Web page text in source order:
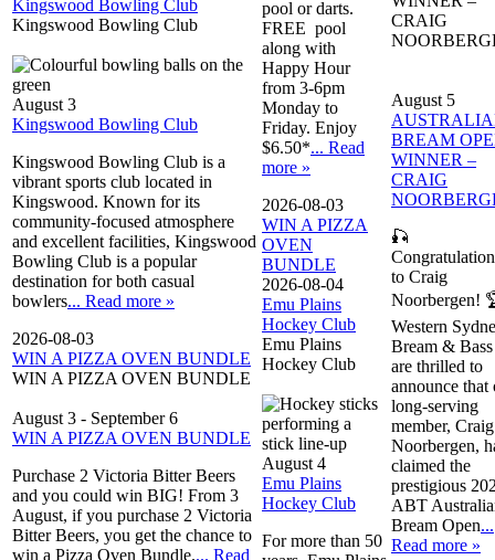
Kingswood Bowling Club
Kingswood Bowling Club
August 3
Kingswood Bowling Club
Kingswood Bowling Club is a
vibrant sports club located in
Kingswood. Known for its
community-focused atmosphere
and excellent facilities, Kingswood
Bowling Club is a popular
destination for both casual
bowlers... Read more »
2026-08-03
WIN A PIZZA OVEN BUNDLE
WIN A PIZZA OVEN BUNDLE
August 3 - September 6
WIN A PIZZA OVEN BUNDLE
Purchase 2 Victoria Bitter Beers
and you could win BIG! From 3
August, if you purchase 2 Victoria
Bitter Beers, you get the chance to
win a Pizza Oven Bundle.... Read
pool or darts.
FREE pool
along with
Happy Hour
from 3-6pm
Monday to
Friday. Enjoy
$6.50*... Read
more »
2026-08-03
WIN A PIZZA
OVEN
BUNDLE
2026-08-04
Emu Plains
Hockey Club
Emu Plains
Hockey Club
August 4
Emu Plains
Hockey Club
For more than 50
CRAIG
August 5
BREAM
WINNER –
CRAIG
🎣
to Craig
Noorbergen!
Western
Bream & Bass
are thrilled to
announce that
long-serving
member, Craig
Noorbergen,
claimed the
prestigious
ABT
Bream Open...
Read more »